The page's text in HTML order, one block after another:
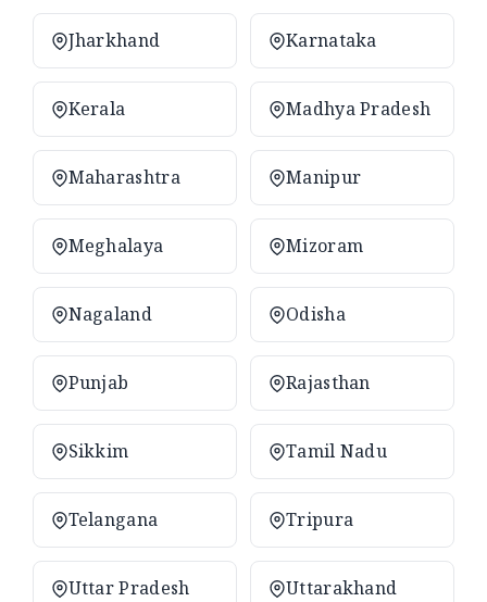
Jharkhand Karnataka
Kerala Madhya Pradesh
Maharashtra Manipur
Meghalaya Mizoram
Nagaland Odisha
Punjab Rajasthan
Sikkim Tamil Nadu
Telangana Tripura
Uttar Pradesh Uttarakhand